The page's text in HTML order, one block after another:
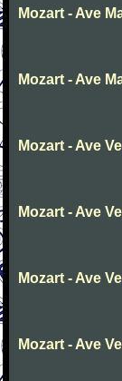
Mozart - Ave
Mozart - Ave
Mozart - Ave
Mozart - Ave
Mozart - Ave
Mozart - Ave